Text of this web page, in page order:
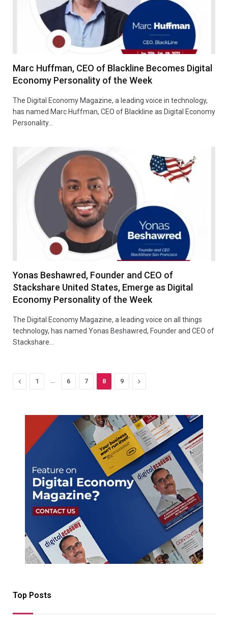
Marc Huffman, CEO of Blackline Becomes Digital
Economy Personality of the Week
The Digital Economy Magazine, a leading voice in technology,
has named Marc Huffman, CEO of Blackline as Digital Economy
Personality…
Yonas Beshawred, Founder and CEO of
Stackshare United States, Emerge as Digital
Economy Personality of the Week
The Digital Economy Magazine, a leading voice on all things
technology, has named Yonas Beshawred, Founder and CEO of
Stackshare…
Previous
1 6 7 8 9 Next
Top Posts